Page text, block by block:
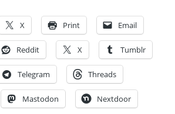
X Print Email
Reddit X Tumblr
Telegram Threads
Mastodon Nextdoor